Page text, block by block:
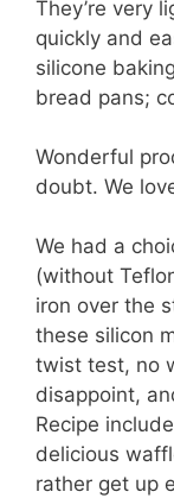
They’re very
quickly and
silicone
bread pans;
Wonderful
doubt. We
We had a
(without
iron over the
these silicon
twist test, no
disappoint,
Recipe
delicious
rather get up